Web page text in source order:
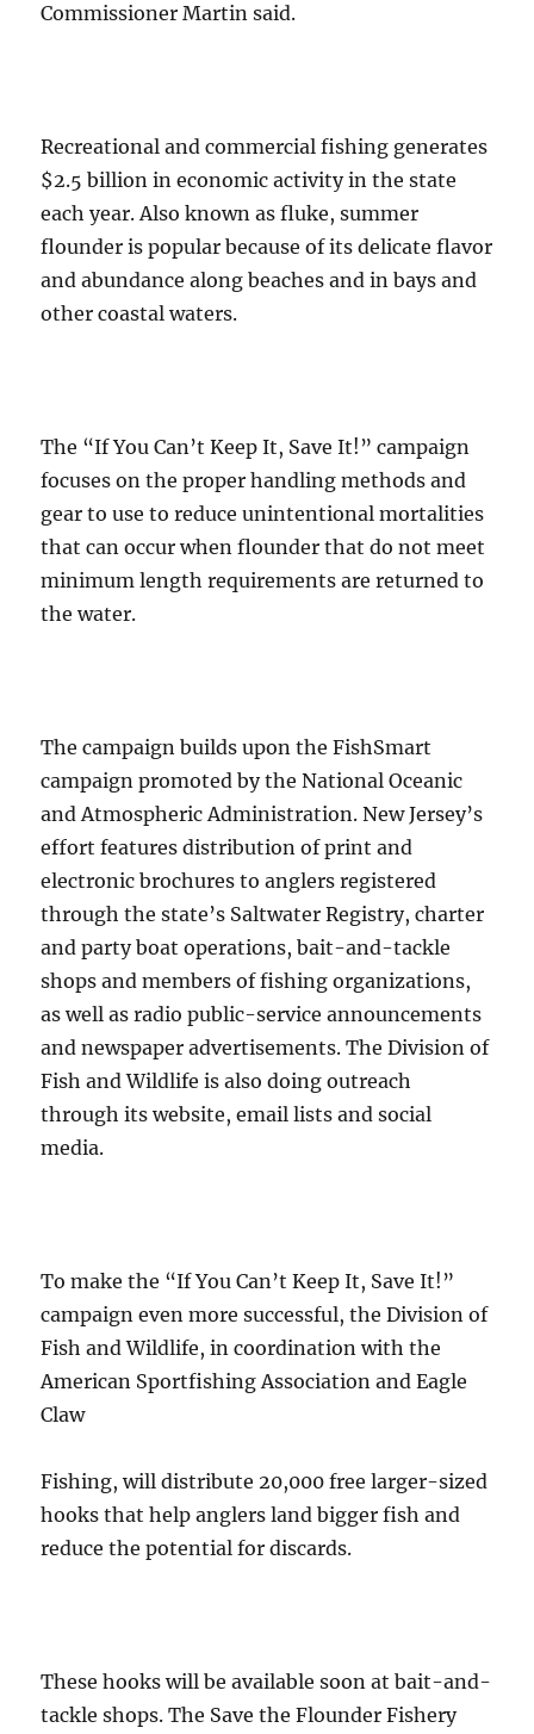
Commissioner Martin said.
Recreational and commercial fishing generates
$2.5 billion in economic activity in the state
each year. Also known as fluke, summer
flounder is popular because of its delicate flavor
and abundance along beaches and in bays and
other coastal waters.
The “If You Can’t Keep It, Save It!” campaign
focuses on the proper handling methods and
gear to use to reduce unintentional mortalities
that can occur when flounder that do not meet
minimum length requirements are returned to
the water.
The campaign builds upon the FishSmart
campaign promoted by the National Oceanic
and Atmospheric Administration. New Jersey’s
effort features distribution of print and
electronic brochures to anglers registered
through the state’s Saltwater Registry, charter
and party boat operations, bait-and-tackle
shops and members of fishing organizations,
as well as radio public-service announcements
and newspaper advertisements. The Division of
Fish and Wildlife is also doing outreach
through its website, email lists and social
media.
To make the “If You Can’t Keep It, Save It!”
campaign even more successful, the Division of
Fish and Wildlife, in coordination with the
American Sportfishing Association and Eagle
Claw
Fishing, will distribute 20,000 free larger-sized
hooks that help anglers land bigger fish and
reduce the potential for discards.
These hooks will be available soon at bait-and-
tackle shops. The Save the Flounder Fishery